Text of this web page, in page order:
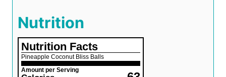
Nutrition
Nutrition Facts
Pineapple Coconut Bliss Balls
Amount per Serving